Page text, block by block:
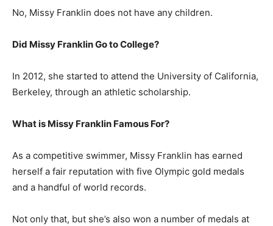
No, Missy Franklin does not have any children.
Did Missy Franklin Go to College?
In 2012, she started to attend the University of California,
Berkeley, through an athletic scholarship.
What is Missy Franklin Famous For?
As a competitive swimmer, Missy Franklin has earned
herself a fair reputation with five Olympic gold medals
and a handful of world records.
Not only that, but she’s also won a number of medals at